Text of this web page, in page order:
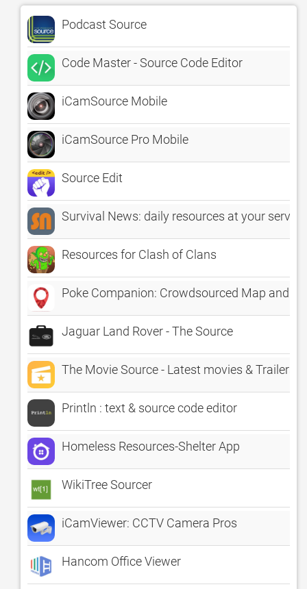
Podcast Source
Code Master - Source Code Editor
iCamSource Mobile
iCamSource Pro Mobile
Source Edit
Survival News: daily resources at your
Resources for Clash of Clans
Poke Companion: Crowdsourced Map and
Jaguar Land Rover - The Source
The Movie Source - Latest movies & Trailers
Println : text & source code editor
Homeless Resources-Shelter App
WikiTree Sourcer
iCamViewer: CCTV Camera Pros
Hancom Office Viewer